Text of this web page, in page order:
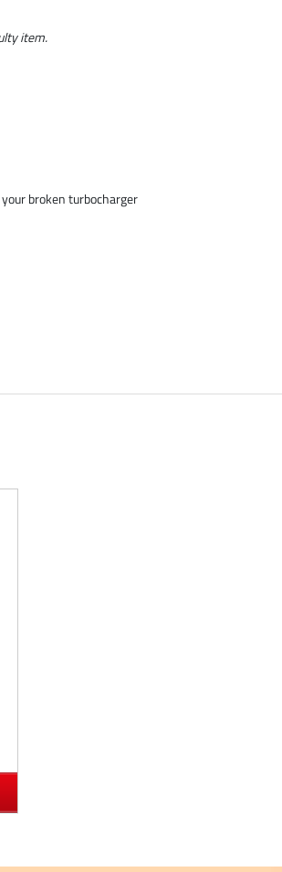
item.
broken turbocharger